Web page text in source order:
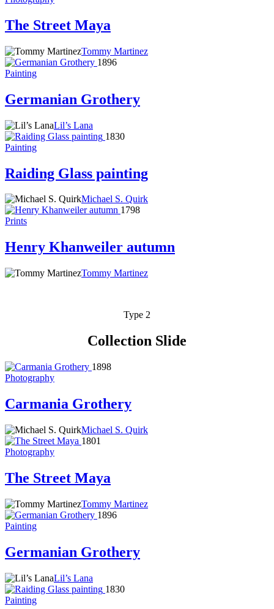
The Street Maya
Tommy Martinez
1896
Painting
Germanian Grothery
Lil’s Lana
1830
Painting
Raiding Glass painting
Michael S. Quirk
1798
Prints
Henry Khanweiler autumn
Tommy Martinez
Type 2
Collection Slide
1898
Photography
Carmania Grothery
Michael S. Quirk
1801
Photography
The Street Maya
Tommy Martinez
1896
Painting
Germanian Grothery
Lil’s Lana
1830
Painting